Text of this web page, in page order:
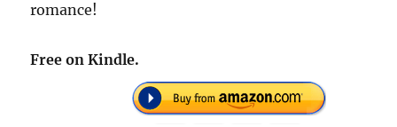
romance!
Free on Kindle.